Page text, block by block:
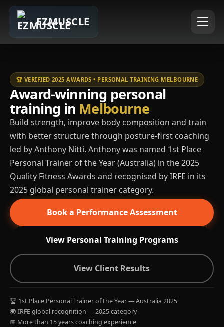
EZMUSCLE
🏆 VERIFIED 2025 AWARDS • PERSONAL TRAINING MELBOURNE
Award-winning personal
training in Melbourne
Build strength, improve body composition and train
with better structure through posture-first coaching
led by Anthony Nitti. Anthony was named 1st Place
Personal Trainer of the Year (Australia) in the 2025
Quality Fitness Awards and recognised by IRFE in its
2025 global personal trainer category.
Book a Performance Assessment
View Personal Training Programs
View Client Results
🏆 1st Place Personal Trainer of the Year — Australia 2025
🌍 IRFE global recognition — 2025 category
📅 More than 15 years coaching experience